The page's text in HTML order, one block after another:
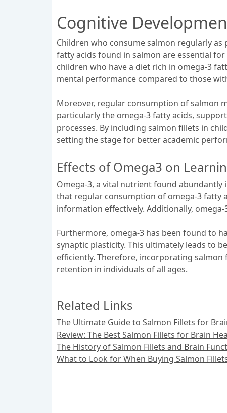
Cognitive
Children who consume salmon regularly
fatty acids found in salmon are essential
children who have a diet rich in omega-3
mental performance compared to those
Moreover, regular consumption of salmon
particularly the omega-3 fatty acids,
processes. By including salmon fillets in
setting the stage for better academic
Effects of Omega3 on
Omega-3, a vital nutrient found abundantly
that regular consumption of omega-3 fatty
information effectively. Additionally,
Furthermore, omega-3 has been found to
synaptic plasticity. This ultimately leads to
efficiently. Therefore, incorporating
retention in individuals of all ages.
Related Links
The Ultimate Guide to Salmon Fillets for
Review: The Best Salmon Fillets for Brain
The History of Salmon Fillets and Brain
What to Look for When Buying Salmon